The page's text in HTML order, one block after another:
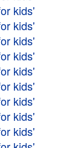
kids'
kids'
kids'
kids'
kids'
kids'
kids'
kids'
kids'